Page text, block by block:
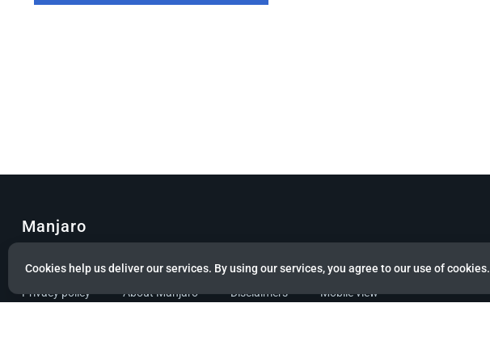
Cookies help us deliver our services. By using our services, you agree to our use of cookies.
Manjaro
© Copyright 2022 Manjaro GmbH & Co. KG All rights reserved.
Privacy policy About Manjaro Disclaimers Mobile view